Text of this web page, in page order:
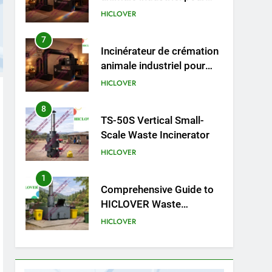
animale industriel pour
cliniques vétérinaires et
animaux (30–50 kg/h
TS50PET)
HICLOVER
8
TS-50S Vertical Small-
Scale Waste Incinerator
HICLOVER
1
Comprehensive Guide to
HICLOVER Waste
Incinerators: Engineering
HICLOVER
2
HICLOVER Waste
Incinerator: Technical Q&A
on Compliance and Global
HICLOVER